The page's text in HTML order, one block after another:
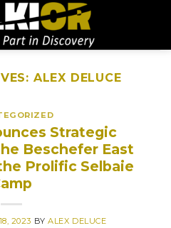
ALEX DELUCE
Strategic
Beschefer East
Prolific Selbaie
2023 BYALEX DELUCE